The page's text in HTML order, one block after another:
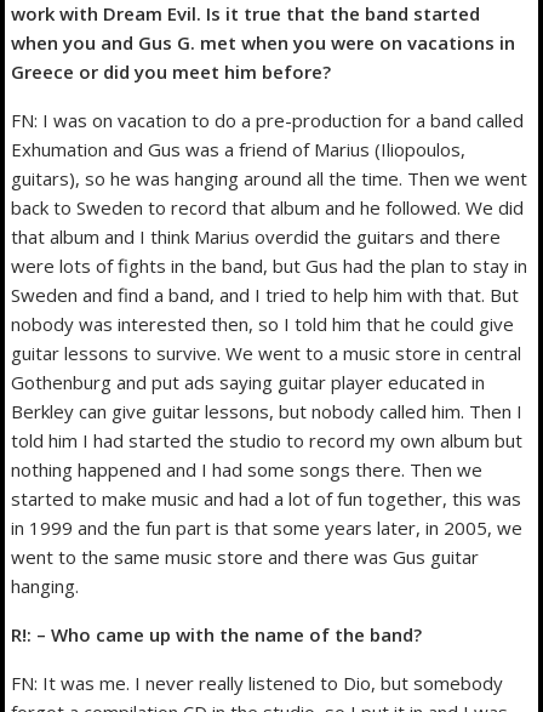
work with Dream Evil. Is it true that the band started
when you and Gus G. met when you were on vacations in
Greece or did you meet him before?
FN: I was on vacation to do a pre-production for a band called
Exhumation and Gus was a friend of Marius (Iliopoulos,
guitars), so he was hanging around all the time. Then we went
back to Sweden to record that album and he followed. We did
that album and I think Marius overdid the guitars and there
were lots of fights in the band, but Gus had the plan to stay in
Sweden and find a band, and I tried to help him with that. But
nobody was interested then, so I told him that he could give
guitar lessons to survive. We went to a music store in central
Gothenburg and put ads saying guitar player educated in
Berkley can give guitar lessons, but nobody called him. Then I
told him I had started the studio to record my own album but
nothing happened and I had some songs there. Then we
started to make music and had a lot of fun together, this was
in 1999 and the fun part is that some years later, in 2005, we
went to the same music store and there was Gus guitar
hanging.
R!: – Who came up with the name of the band?
FN: It was me. I never really listened to Dio, but somebody